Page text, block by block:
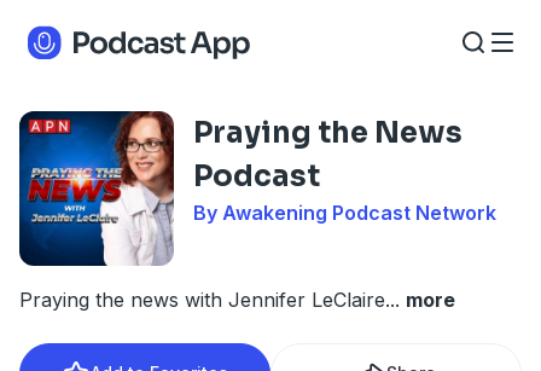
Praying the News
Podcast
By Awakening Podcast Network
Praying the news with Jennifer LeClaire... more